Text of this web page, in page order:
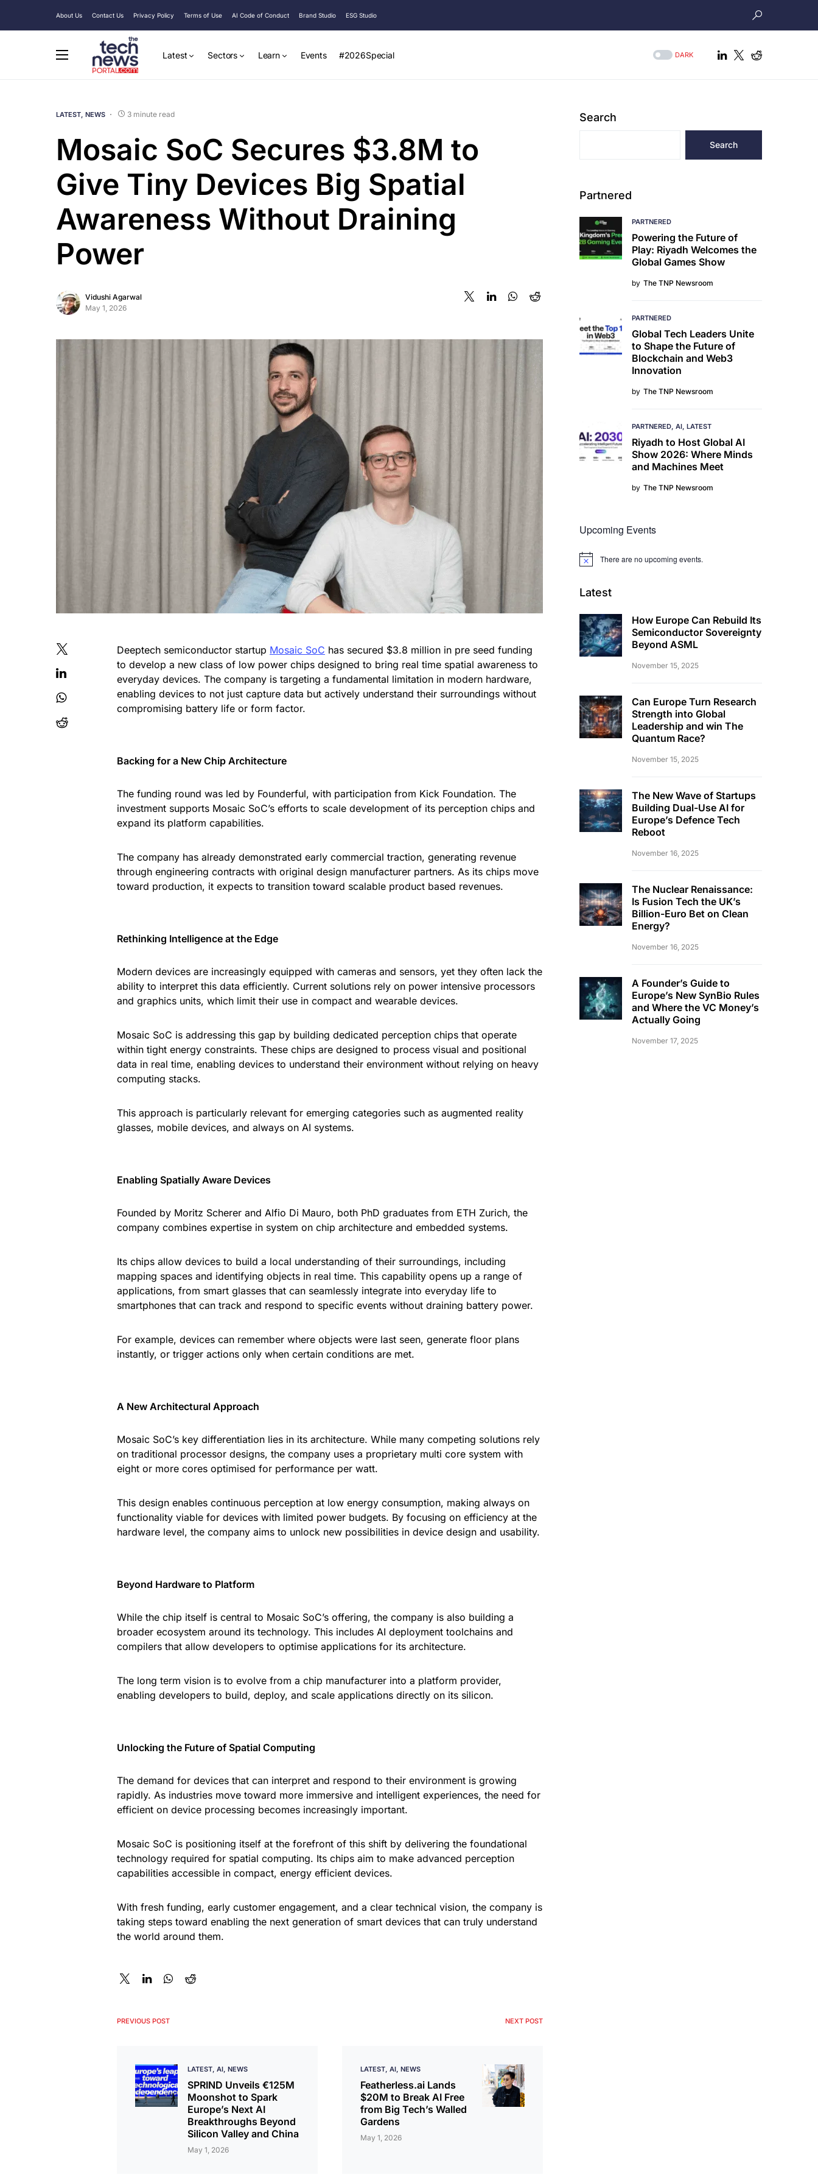
About Us Contact Us Privacy Policy Terms of Use AI Code of Conduct Brand Studio ESG Studio
Latest Sectors Learn Events #2026Special DARK
LATEST NEWS 3 minute read
Mosaic SoC Secures $3.8M to
Give Tiny Devices Big Spatial
Awareness Without Draining
Power
Vidushi Agarwal
May 1, 2026
Deeptech semiconductor startup Mosaic SoC has secured $3.8 million in pre seed funding
to develop a new class of low power chips designed to bring real time spatial awareness to
everyday devices. The company is targeting a fundamental limitation in modern hardware,
enabling devices to not just capture data but actively understand their surroundings without
compromising battery life or form factor.
Backing for a New Chip Architecture
The funding round was led by Founderful, with participation from Kick Foundation. The
investment supports Mosaic SoC’s efforts to scale development of its perception chips and
expand its platform capabilities.
The company has already demonstrated early commercial traction, generating revenue
through engineering contracts with original design manufacturer partners. As its chips move
toward production, it expects to transition toward scalable product based revenues.
Rethinking Intelligence at the Edge
Modern devices are increasingly equipped with cameras and sensors, yet they often lack the
ability to interpret this data efficiently. Current solutions rely on power intensive processors
and graphics units, which limit their use in compact and wearable devices.
Mosaic SoC is addressing this gap by building dedicated perception chips that operate
within tight energy constraints. These chips are designed to process visual and positional
data in real time, enabling devices to understand their environment without relying on heavy
computing stacks.
This approach is particularly relevant for emerging categories such as augmented reality
glasses, mobile devices, and always on AI systems.
Enabling Spatially Aware Devices
Founded by Moritz Scherer and Alfio Di Mauro, both PhD graduates from ETH Zurich, the
company combines expertise in system on chip architecture and embedded systems.
Its chips allow devices to build a local understanding of their surroundings, including
mapping spaces and identifying objects in real time. This capability opens up a range of
applications, from smart glasses that can seamlessly integrate into everyday life to
smartphones that can track and respond to specific events without draining battery power.
For example, devices can remember where objects were last seen, generate floor plans
instantly, or trigger actions only when certain conditions are met.
A New Architectural Approach
Mosaic SoC’s key differentiation lies in its architecture. While many competing solutions rely
on traditional processor designs, the company uses a proprietary multi core system with
eight or more cores optimised for performance per watt.
This design enables continuous perception at low energy consumption, making always on
functionality viable for devices with limited power budgets. By focusing on efficiency at the
hardware level, the company aims to unlock new possibilities in device design and usability.
Beyond Hardware to Platform
While the chip itself is central to Mosaic SoC’s offering, the company is also building a
broader ecosystem around its technology. This includes AI deployment toolchains and
compilers that allow developers to optimise applications for its architecture.
The long term vision is to evolve from a chip manufacturer into a platform provider,
enabling developers to build, deploy, and scale applications directly on its silicon.
Unlocking the Future of Spatial Computing
The demand for devices that can interpret and respond to their environment is growing
rapidly. As industries move toward more immersive and intelligent experiences, the need for
efficient on device processing becomes increasingly important.
Mosaic SoC is positioning itself at the forefront of this shift by delivering the foundational
technology required for spatial computing. Its chips aim to make advanced perception
capabilities accessible in compact, energy efficient devices.
With fresh funding, early customer engagement, and a clear technical vision, the company is
taking steps toward enabling the next generation of smart devices that can truly understand
the world around them.
PREVIOUS POST
LATEST AI NEWS
SPRIND Unveils €125M
Moonshot to Spark
Europe’s Next AI
Breakthroughs Beyond
Silicon Valley and China
May 1, 2026
NEXT POST
LATEST AI NEWS
Featherless.ai Lands
$20M to Break AI Free
from Big Tech’s Walled
Gardens
May 1, 2026
Search
Search
Partnered
PARTNERED
Powering the Future of
Play: Riyadh Welcomes the
Global Games Show
by The TNP Newsroom
PARTNERED
Global Tech Leaders Unite
to Shape the Future of
Blockchain and Web3
Innovation
by The TNP Newsroom
PARTNERED AI LATEST
Riyadh to Host Global AI
Show 2026: Where Minds
and Machines Meet
by The TNP Newsroom
Upcoming Events
Notice There are no upcoming events.
Latest
How Europe Can Rebuild Its
Semiconductor Sovereignty
Beyond ASML
November 15, 2025
Can Europe Turn Research
Strength into Global
Leadership and win The
Quantum Race?
November 15, 2025
The New Wave of Startups
Building Dual-Use AI for
Europe’s Defence Tech
Reboot
November 16, 2025
The Nuclear Renaissance:
Is Fusion Tech the UK’s
Billion-Euro Bet on Clean
Energy?
November 16, 2025
A Founder’s Guide to
Europe’s New SynBio Rules
and Where the VC Money’s
Actually Going
November 17, 2025